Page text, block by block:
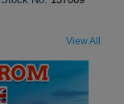
View All